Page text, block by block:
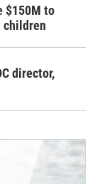
$150M to
children
director,